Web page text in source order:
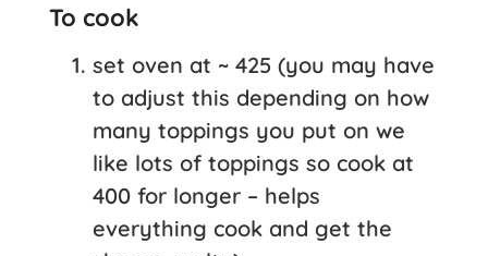
To cook
set oven at ~ 425 (you may have
to adjust this depending on how
many toppings you put on we
like lots of toppings so cook at
400 for longer – helps
everything cook and get the